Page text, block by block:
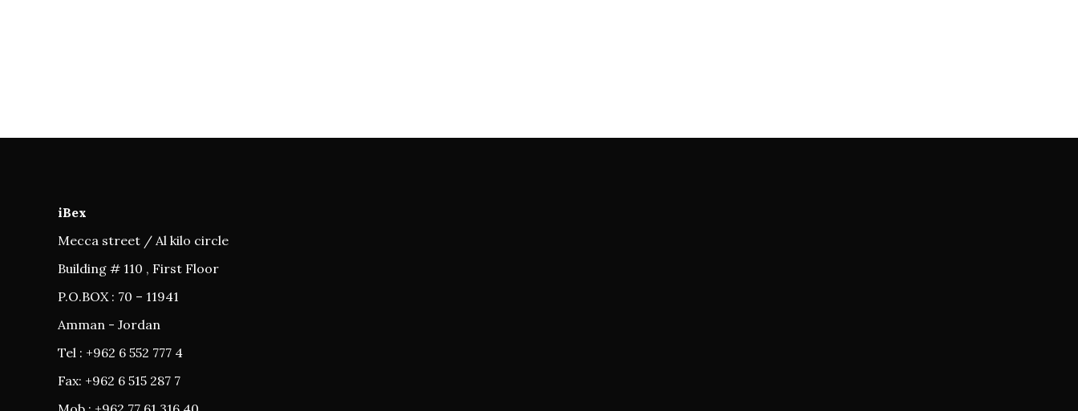
iBex
Mecca street / Al kilo circle
Building # 110 , First Floor
P.O.BOX : 70 – 11941
Amman - Jordan
Tel : +962 6 552 777 4
Fax: +962 6 515 287 7